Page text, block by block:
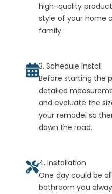
high-quality
style of your home
family.
3. Schedule Install
Before starting the
detailed
and evaluate the
your remodel so
down the road.
4. Installation
One day could be
bathroom you